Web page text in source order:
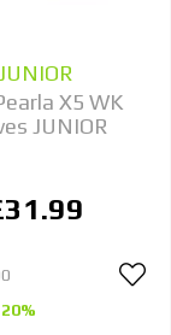
X5 WK
JUNIOR
20%